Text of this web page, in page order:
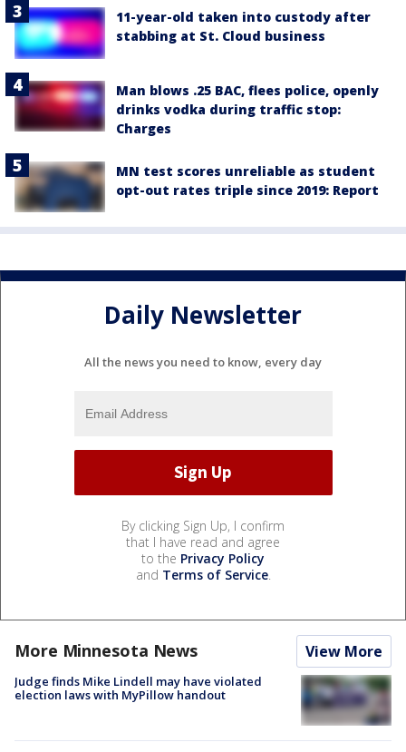
11-year-old taken into custody after
stabbing at St. Cloud business
Man blows .25 BAC, flees police, openly
drinks vodka during traffic stop:
Charges
MN test scores unreliable as student
opt-out rates triple since 2019: Report
Daily Newsletter
All the news you need to know, every day
By clicking Sign Up, I confirm
that I have read and agree
to the Privacy Policy
and Terms of Service.
More Minnesota News View More
Judge finds Mike Lindell may have violated
election laws with MyPillow handout